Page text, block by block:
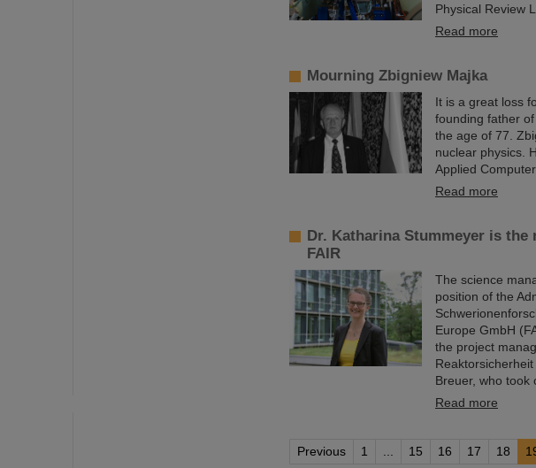
Physical Review
Read more
Mourning Zbigniew Majka
It is a great loss
founding father
the age of 77.
nuclear physics.
Applied
Read more
Dr. Katharina Stummeyer is
FAIR
The science
position of the
Europe GmbH
the project
Breuer, who took
Read more
Previous 1 15 16 17 18